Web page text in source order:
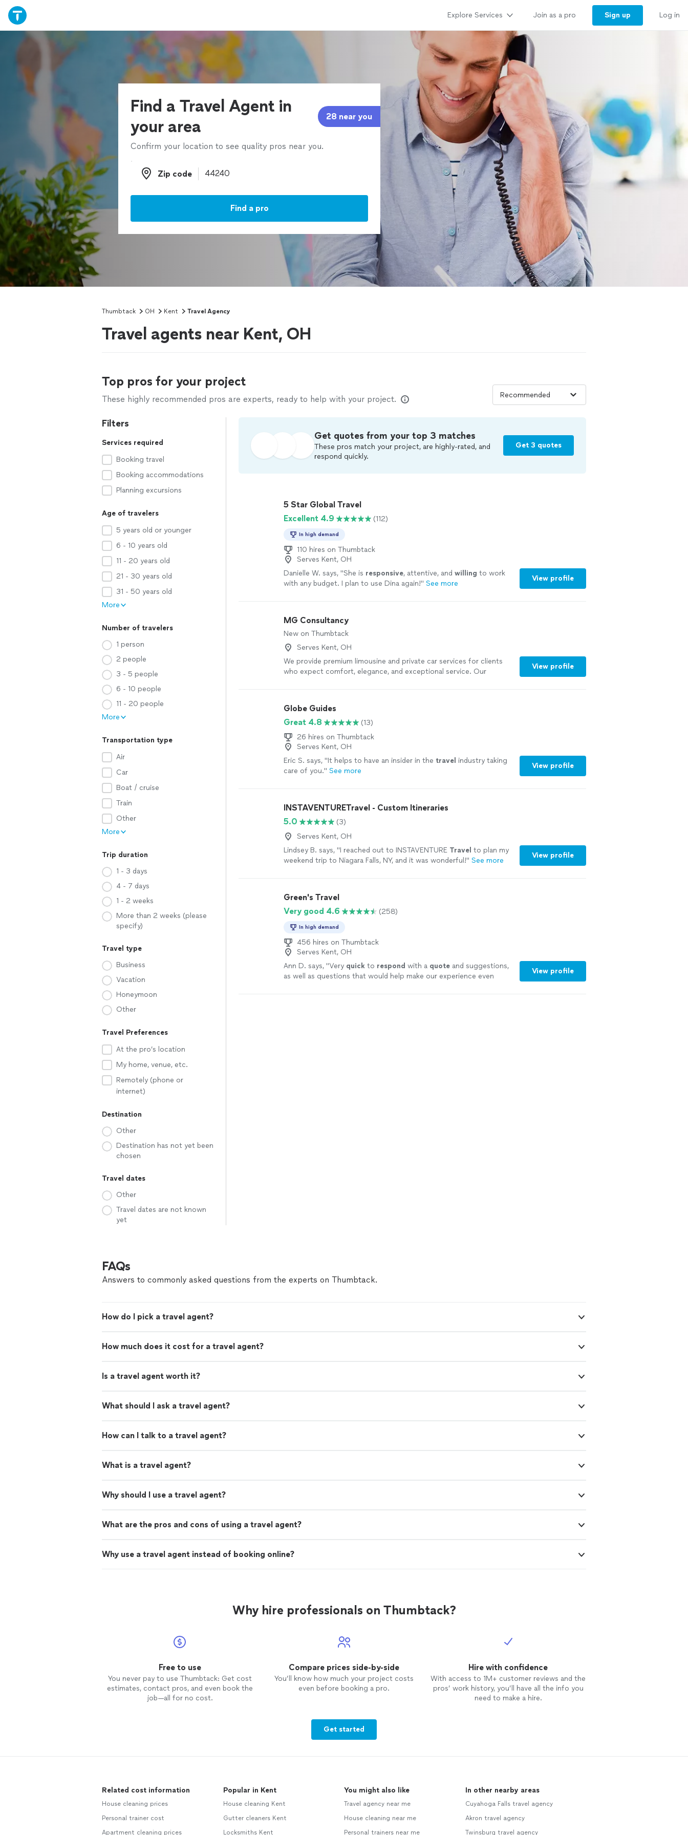
Explore Services Join as a pro Sign up Log in
Find a Travel Agent in
your area
28 near you
Confirm your location to see quality pros near you.
Zip code
Zip code
Find a pro
Thumbtack OH Kent Travel Agency
Travel agents near Kent, OH
Top pros for your project
These highly recommended pros are experts, ready to help with your project.
Filters
Services required
Booking travel
Booking accommodations
Planning excursions
Age of travelers
5 years old or younger
6 - 10 years old
11 - 20 years old
21 - 30 years old
31 - 50 years old
More
Number of travelers
1 person
2 people
3 - 5 people
6 - 10 people
11 - 20 people
More
Transportation type
Air
Car
Boat / cruise
Train
Other
More
Trip duration
1 - 3 days
4 - 7 days
1 - 2 weeks
More than 2 weeks (please
specify)
Travel type
Business
Vacation
Honeymoon
Other
Travel Preferences
At the pro’s location
My home, venue, etc.
Remotely (phone or
internet)
Destination
Other
Destination has not yet been
chosen
Travel dates
Other
Travel dates are not known
yet
Get quotes from your top 3 matches
These pros match your project, are highly-rated, and
respond quickly.
Get 3 quotes
5 Star Global Travel
Excellent 4.9
(112)
In high demand
110 hires on Thumbtack
Serves Kent, OH
Danielle W. says, "She is responsive, attentive, and willing to work
with any budget. I plan to use Dina again!" See more
View profile
MG Consultancy
New on Thumbtack
Serves Kent, OH
We provide premium limousine and private car services for clients
who expect comfort, elegance, and exceptional service. Our
transportation, corporate travel, wedding service, or transportation
for a special occasion, we pay close attention to every detail. Our
goal is not simply to provide a ride—it is to deliver a first-class
experience every time.
View profile
Globe Guides
Great 4.8
(13)
26 hires on Thumbtack
Serves Kent, OH
Eric S. says, "It helps to have an insider in the travel industry taking
care of you." See more
View profile
INSTAVENTURETravel - Custom Itineraries
5.0
(3)
Serves Kent, OH
Lindsey B. says, "I reached out to INSTAVENTURE Travel to plan my
weekend trip to Niagara Falls, NY, and it was wonderful!" See more
View profile
Green's Travel
Very good 4.6
(258)
In high demand
456 hires on Thumbtack
Serves Kent, OH
Ann D. says, "Very quick to respond with a quote and suggestions,
as well as questions that would help make our experience even
View profile
FAQs
Answers to commonly asked questions from the experts on Thumbtack.
How do I pick a travel agent?
How much does it cost for a travel agent?
Is a travel agent worth it?
What should I ask a travel agent?
How can I talk to a travel agent?
What is a travel agent?
Why should I use a travel agent?
What are the pros and cons of using a travel agent?
Why use a travel agent instead of booking online?
Why hire professionals on Thumbtack?
Free to use
You never pay to use Thumbtack: Get cost
estimates, contact pros, and even book the
job—all for no cost.
Compare prices side-by-side
You’ll know how much your project costs
even before booking a pro.
Hire with confidence
With access to 1M+ customer reviews and the
pros’ work history, you’ll have all the info you
need to make a hire.
Get started
Related cost information
House cleaning prices
Personal trainer cost
Apartment cleaning prices
Popular in Kent
House cleaning Kent
Gutter cleaners Kent
Locksmiths Kent
You might also like
Travel agency near me
House cleaning near me
Personal trainers near me
In other nearby areas
Cuyahoga Falls travel agency
Akron travel agency
Twinsburg travel agency